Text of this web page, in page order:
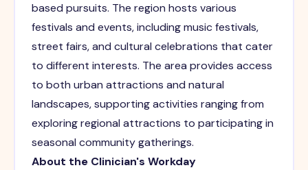
based pursuits. The region hosts various
festivals and events, including music festivals,
street fairs, and cultural celebrations that cater
to different interests. The area provides access
to both urban attractions and natural
landscapes, supporting activities ranging from
exploring regional attractions to participating in
seasonal community gatherings.
About the Clinician's Workday